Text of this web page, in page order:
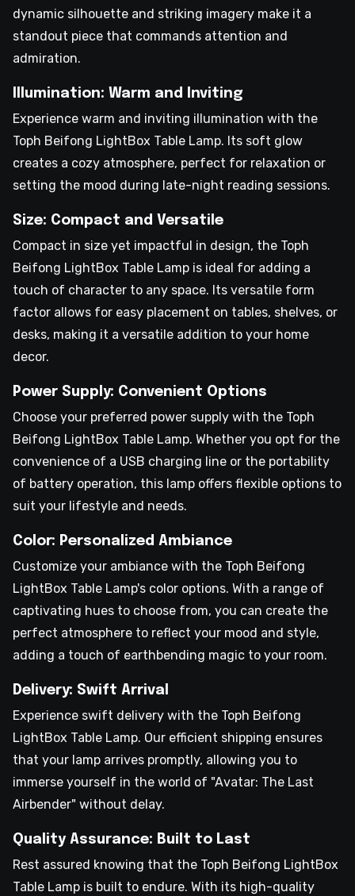
dynamic silhouette and striking imagery make it a
standout piece that commands attention and
admiration.
Illumination: Warm and Inviting
Experience warm and inviting illumination with the
Toph Beifong LightBox Table Lamp. Its soft glow
creates a cozy atmosphere, perfect for relaxation or
setting the mood during late-night reading sessions.
Size: Compact and Versatile
Compact in size yet impactful in design, the Toph
Beifong LightBox Table Lamp is ideal for adding a
touch of character to any space. Its versatile form
factor allows for easy placement on tables, shelves, or
desks, making it a versatile addition to your home
decor.
Power Supply: Convenient Options
Choose your preferred power supply with the Toph
Beifong LightBox Table Lamp. Whether you opt for the
convenience of a USB charging line or the portability
of battery operation, this lamp offers flexible options to
suit your lifestyle and needs.
Color: Personalized Ambiance
Customize your ambiance with the Toph Beifong
LightBox Table Lamp's color options. With a range of
captivating hues to choose from, you can create the
perfect atmosphere to reflect your mood and style,
adding a touch of earthbending magic to your room.
Delivery: Swift Arrival
Experience swift delivery with the Toph Beifong
LightBox Table Lamp. Our efficient shipping ensures
that your lamp arrives promptly, allowing you to
immerse yourself in the world of "Avatar: The Last
Airbender" without delay.
Quality Assurance: Built to Last
Rest assured knowing that the Toph Beifong LightBox
Table Lamp is built to endure. With its high-quality